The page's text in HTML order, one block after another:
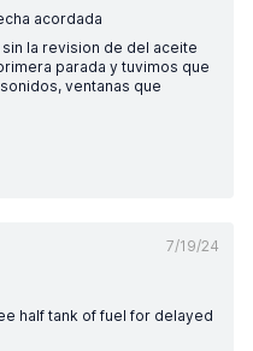
acordada
la revision de del aceite
parada y tuvimos que
ventanas que
7/19/24
half tank of fuel for delayed